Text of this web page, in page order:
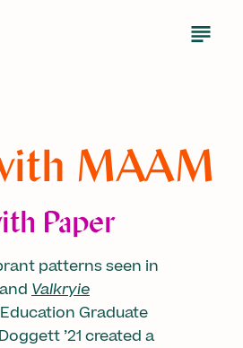
Open
MAAM
Paper
patterns seen in
and Valkryie
Graduate
’21 created a